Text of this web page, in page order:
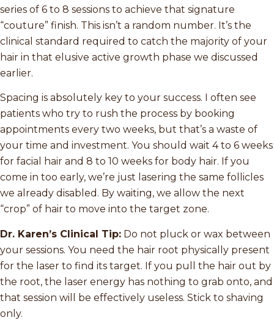
series of 6 to 8 sessions to achieve that signature
“couture” finish. This isn’t a random number. It’s the
clinical standard required to catch the majority of your
hair in that elusive active growth phase we discussed
earlier.
Spacing is absolutely key to your success. I often see
patients who try to rush the process by booking
appointments every two weeks, but that’s a waste of
your time and investment. You should wait 4 to 6 weeks
for facial hair and 8 to 10 weeks for body hair. If you
come in too early, we’re just lasering the same follicles
we already disabled. By waiting, we allow the next
“crop” of hair to move into the target zone.
Dr. Karen’s Clinical Tip: Do not pluck or wax between
your sessions. You need the hair root physically present
for the laser to find its target. If you pull the hair out by
the root, the laser energy has nothing to grab onto, and
that session will be effectively useless. Stick to shaving
only.